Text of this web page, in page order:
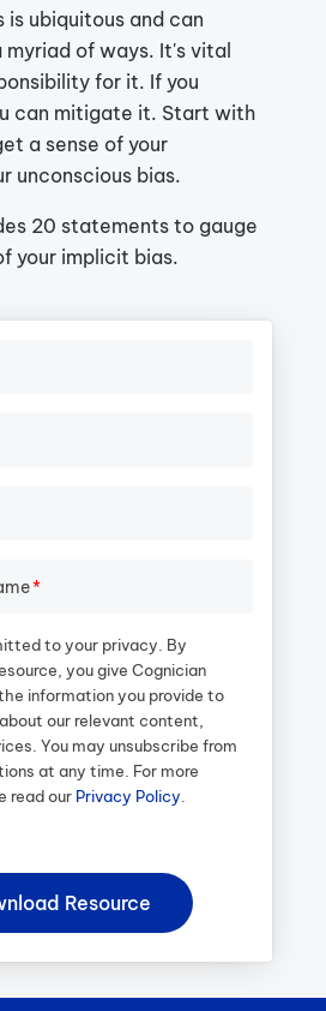
is ubiquitous and can
of ways. It's vital
for it. If you
can mitigate it. Start with
a sense of your
unconscious bias.
20 statements to gauge
your implicit bias.
*
to your privacy. By
you give Cognician
information you provide to
our relevant content,
You may unsubscribe from
at any time. For more
read our Privacy Policy.